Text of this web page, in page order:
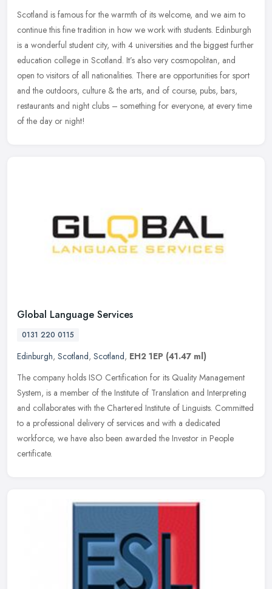
Scotland is famous for the warmth of its welcome, and we aim to
continue this fine tradition in how we work with students. Edinburgh
is a wonderful student city, with 4 universities and the biggest further
education college in Scotland. It’s also very cosmopolitan, and
open to visitors of all nationalities. There are opportunities for sport
and the outdoors, culture & the arts, and of course, pubs, bars,
restaurants and night clubs – something for everyone, at every time
of the day or night!
Global Language Services
0131 220 0115
Edinburgh, Scotland, Scotland, EH2 1EP (41.47 ml)
The company holds ISO Certification for its Quality Management
System, is a member of the Institute of Translation and Interpreting
and collaborates with the Chartered Institute of Linguists. Committed
to a professional delivery of services and with a dedicated
workforce, we have also been awarded the Investor in People
certificate.